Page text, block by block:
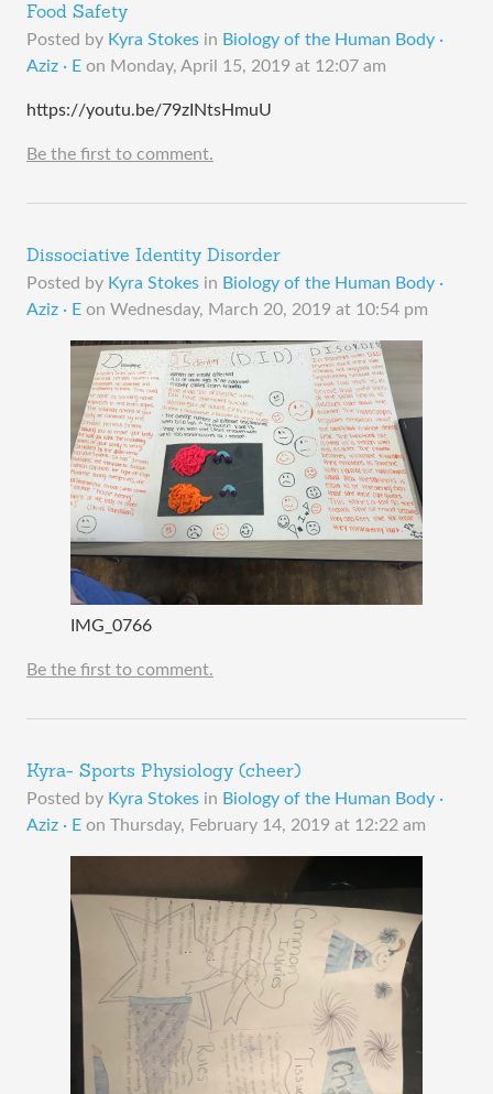
Food Safety
Posted by Kyra Stokes in Biology of the Human Body ·
Aziz · E on Monday, April 15, 2019 at 12:07 am
https://youtu.be/79zINtsHmuU
Be the first to comment.
Dissociative Identity Disorder
Posted by Kyra Stokes in Biology of the Human Body ·
Aziz · E on Wednesday, March 20, 2019 at 10:54 pm
IMG_0766
Be the first to comment.
Kyra- Sports Physiology (cheer)
Posted by Kyra Stokes in Biology of the Human Body ·
Aziz · E on Thursday, February 14, 2019 at 12:22 am